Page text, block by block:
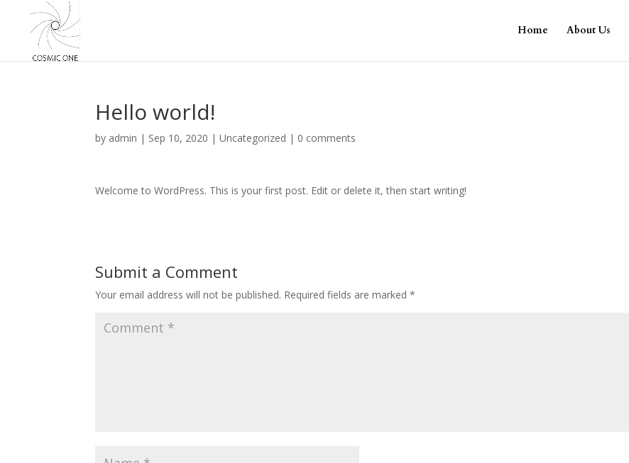
Home About Us
Hello world!
by admin | Sep 10, 2020 |Uncategorized | 0 comments
Welcome to WordPress. This is your first post. Edit or delete it, then start writing!
Submit a Comment
Your email address will not be published. Required fields are marked*